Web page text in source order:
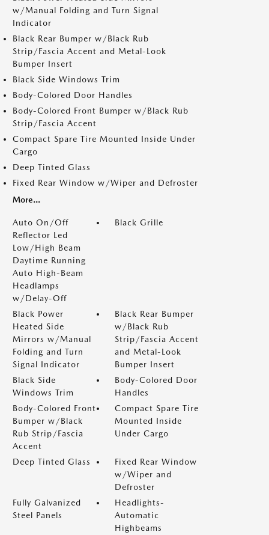
w/Manual Folding and Turn Signal
Indicator
Black Rear Bumper w/Black Rub
Strip/Fascia Accent and Metal-Look
Bumper Insert
Black Side Windows Trim
Body-Colored Door Handles
Body-Colored Front Bumper w/Black Rub
Strip/Fascia Accent
Compact Spare Tire Mounted Inside Under
Cargo
Deep Tinted Glass
Fixed Rear Window w/Wiper and Defroster
More...
Auto On/Off
Reflector Led
Low/High Beam
Daytime Running
Auto High-Beam
Headlamps
w/Delay-Off
Black Grille
Black Power
Heated Side
Mirrors w/Manual
Folding and Turn
Signal Indicator
Black Rear Bumper
w/Black Rub
Strip/Fascia Accent
and Metal-Look
Bumper Insert
Black Side
Windows Trim
Body-Colored Door
Handles
Body-Colored Front
Bumper w/Black
Rub Strip/Fascia
Accent
Compact Spare Tire
Mounted Inside
Under Cargo
Deep Tinted Glass
Fixed Rear Window
w/Wiper and
Defroster
Fully Galvanized
Steel Panels
Headlights-
Automatic
Highbeams